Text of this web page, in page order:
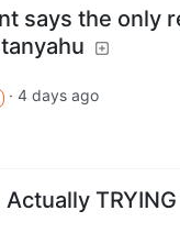
says the only
· 4 days ago